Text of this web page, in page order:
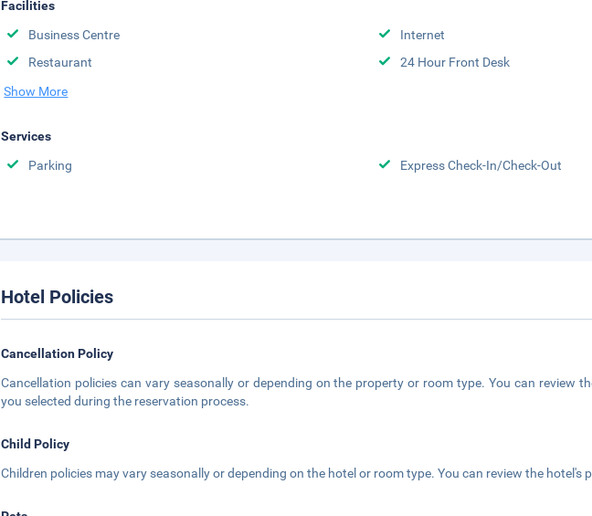
Facilities
Business Centre
Internet
Restaurant
24 Hour Front Desk
Show More
Services
Parking
Express Check-In/Check-Out
Hotel Policies
Cancellation Policy
Cancellation policies can vary seasonally or depending on the property or room type. You can review
you selected during the reservation process.
Child Policy
Children policies may vary seasonally or depending on the hotel or room type. You can review the hotel's